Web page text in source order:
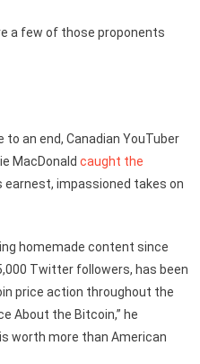
a few of those proponents
an end, Canadian YouTuber
MacDonald caught the
earnest, impassioned takes on
homemade content since
Twitter followers, has been
price action throughout the
About the Bitcoin,” he
worth more than American